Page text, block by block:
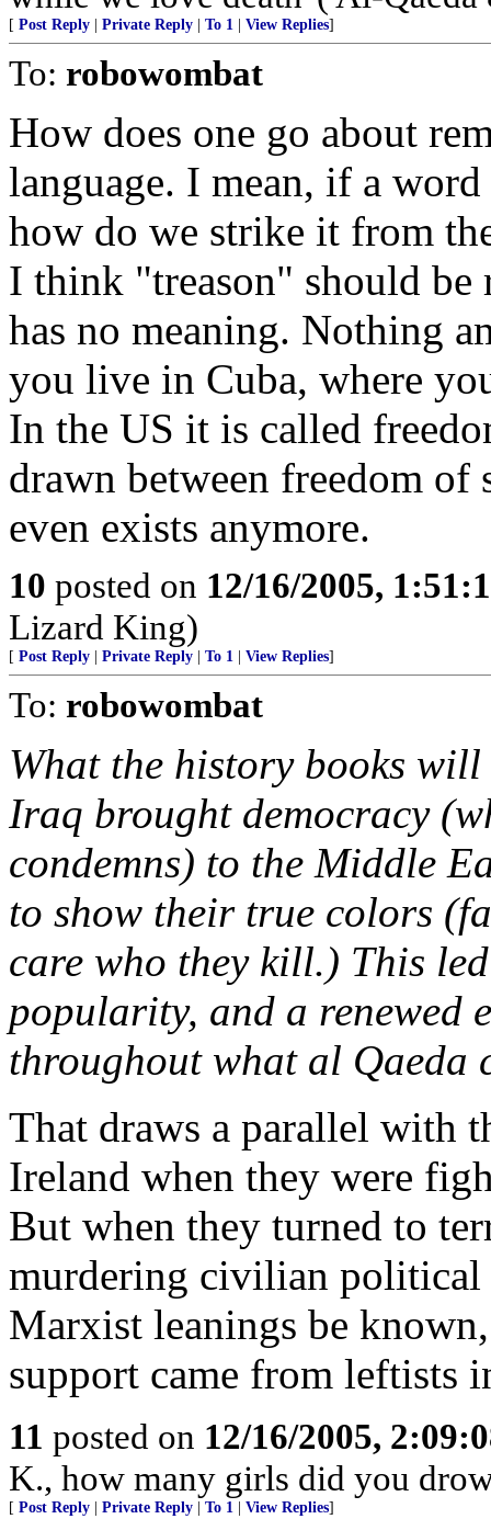
[ Post Reply Private Reply To 1 View Replies]
To: robowombat
How does one go about
language. I mean, if a
how do we strike it from
I think "treason" should be
has no meaning. Nothing
you live in Cuba, where
In the US it is called
drawn between freedom of
even exists anymore.
10 posted on 12/16/2005,
Lizard King)
[ Post Reply Private Reply To 1 View Replies]
To: robowombat
What the history books
Iraq brought democracy
condemns) to the Middle
to show their true colors
care who they kill.) This
popularity, and a renewed
throughout what al Qaeda
That draws a parallel with
Ireland when they were
But when they turned to
murdering civilian political
Marxist leanings be
support came from leftists
11 posted on 12/16/2005,
K., how many girls did you
[ Post Reply Private Reply To 1 View Replies]